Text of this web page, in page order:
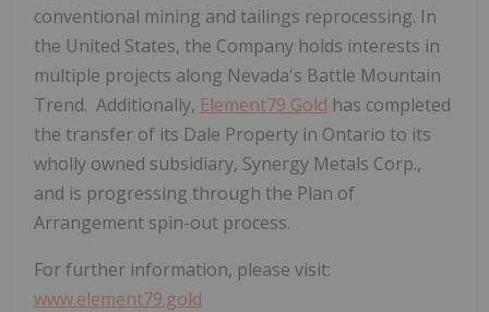
conventional mining and tailings reprocessing. In
the United States, the Company holds interests in
multiple projects along Nevada's Battle Mountain
Trend. Additionally, Element79 Gold has completed
the transfer of its Dale Property in Ontario to its
wholly owned subsidiary, Synergy Metals Corp.,
and is progressing through the Plan of
Arrangement spin-out process.
For further information, please visit:
www.element79.gold